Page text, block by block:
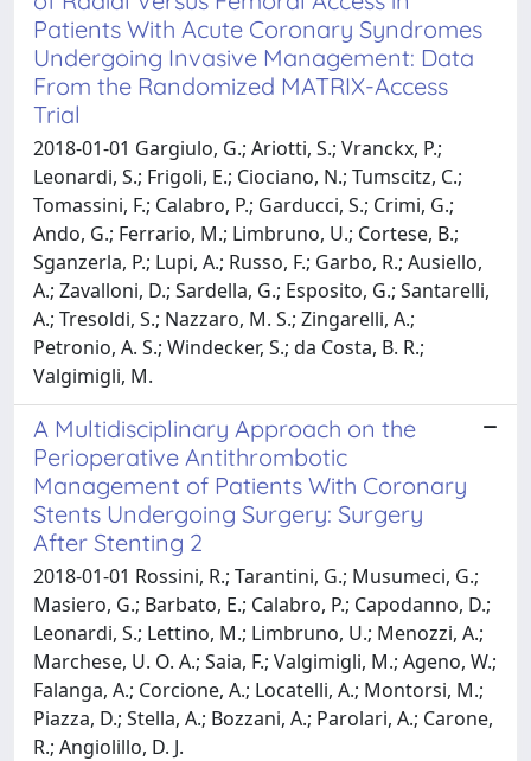
Patients With Acute Coronary Syndromes
Undergoing Invasive Management: Data
From the Randomized MATRIX-Access
Trial
2018-01-01 Gargiulo, G.; Ariotti, S.; Vranckx, P.;
Leonardi, S.; Frigoli, E.; Ciociano, N.; Tumscitz, C.;
Tomassini, F.; Calabro, P.; Garducci, S.; Crimi, G.;
Ando, G.; Ferrario, M.; Limbruno, U.; Cortese, B.;
Sganzerla, P.; Lupi, A.; Russo, F.; Garbo, R.; Ausiello,
A.; Zavalloni, D.; Sardella, G.; Esposito, G.; Santarelli,
A.; Tresoldi, S.; Nazzaro, M. S.; Zingarelli, A.;
Petronio, A. S.; Windecker, S.; da Costa, B. R.;
Valgimigli, M.
A Multidisciplinary Approach on the
Perioperative Antithrombotic
Management of Patients With Coronary
Stents Undergoing Surgery: Surgery
After Stenting 2
2018-01-01 Rossini, R.; Tarantini, G.; Musumeci, G.;
Masiero, G.; Barbato, E.; Calabro, P.; Capodanno, D.;
Leonardi, S.; Lettino, M.; Limbruno, U.; Menozzi, A.;
Marchese, U. O. A.; Saia, F.; Valgimigli, M.; Ageno, W.;
Falanga, A.; Corcione, A.; Locatelli, A.; Montorsi, M.;
Piazza, D.; Stella, A.; Bozzani, A.; Parolari, A.; Carone,
R.; Angiolillo, D. J.